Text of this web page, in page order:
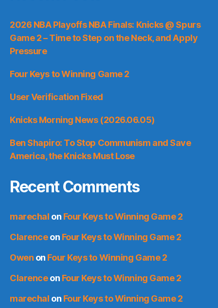
2026 NBA Playoffs NBA Finals: Knicks @ Spurs
Game 2 – Time to Step on the Neck, and Apply
Pressure
Four Keys to Winning Game 2
User Verification Fixed
Knicks Morning News (2026.06.05)
Ben Shapiro: To Stop Communism and Save
America, the Knicks Must Lose
Recent Comments
marechal on Four Keys to Winning Game 2
Clarenceon Four Keys to Winning Game 2
Owen on Four Keys to Winning Game 2
Clarenceon Four Keys to Winning Game 2
marechal on Four Keys to Winning Game 2